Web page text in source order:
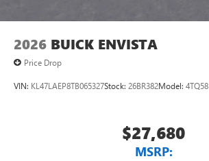
2026 BUICK ENVISTA
Price Drop
VIN: KL47LAEP8TB065327Stock: 26BR382Model: 4TQ58
$27,680
MSRP: